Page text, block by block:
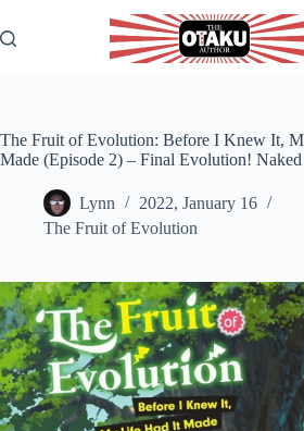
to
content
The Fruit of Evolution: Before I Knew It,
Made (Episode 2) – Final Evolution!
Lynn
2022, January 16
The Fruit of Evolution